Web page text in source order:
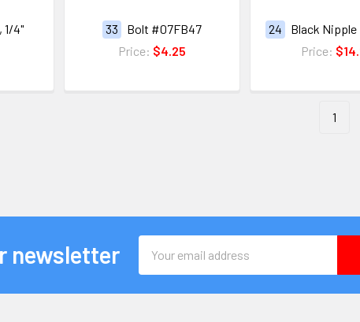
1/4"
33
Bolt #07FB47
Price: $4.25
24
Black
Price:
1
newsletter
Address